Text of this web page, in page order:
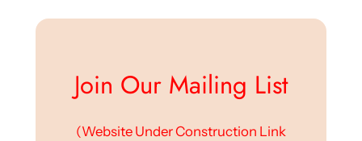
Join Our Mailing List
(Website Under Construction Link